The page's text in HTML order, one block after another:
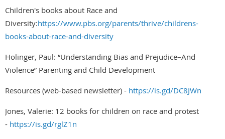
Children's books about Race and
Diversity:https://www.pbs.org/parents/thrive/childrens-
books-about-race-and-diversity
Holinger, Paul: “Understanding Bias and Prejudice–And
Violence” Parenting and Child Development
Resources (web-based newsletter) - https://is.gd/DC8JWn
Jones, Valerie: 12 books for children on race and protest
- https://is.gd/rglZ1n